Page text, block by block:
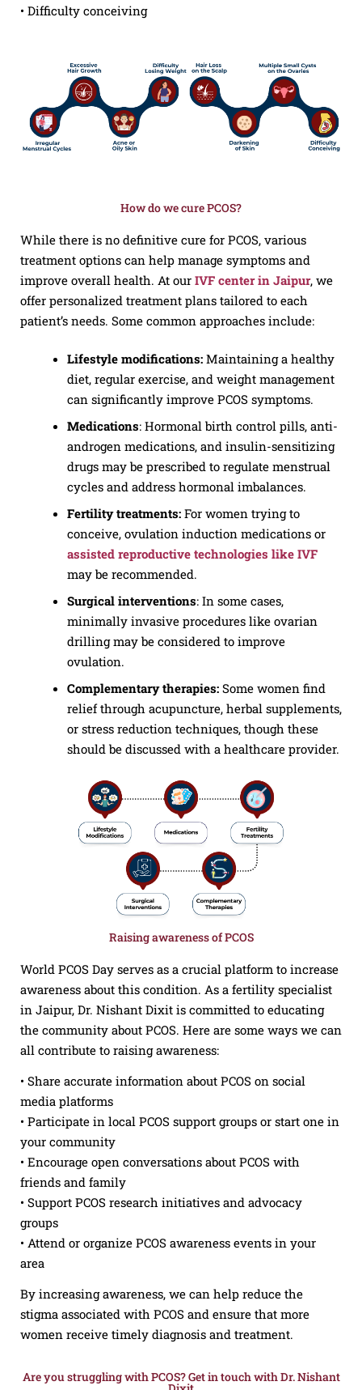
• Difficulty conceiving
How do we cure PCOS?
While there is no definitive cure for PCOS, various
treatment options can help manage symptoms and
improve overall health. At our IVF center in Jaipur, we
offer personalized treatment plans tailored to each
patient’s needs. Some common approaches include:
Lifestyle modifications:Maintaining a healthy
diet, regular exercise, and weight management
can significantly improve PCOS symptoms.
Medications: Hormonal birth control pills, anti-
androgen medications, and insulin-sensitizing
drugs may be prescribed to regulate menstrual
cycles and address hormonal imbalances.
Fertility treatments:For women trying to
conceive, ovulation induction medications or
assisted reproductive technologies like IVF
may be recommended.
Surgicalinterventions: In some cases,
minimally invasive procedures like ovarian
drilling may be considered to improve
ovulation.
Complementary therapies:Some women find
relief through acupuncture, herbal supplements,
or stress reduction techniques, though these
should be discussed with a healthcare provider.
Raising awareness of PCOS
World PCOS Day serves as a crucial platform to increase
awareness about this condition. As a fertility specialist
in Jaipur, Dr. Nishant Dixit is committed to educating
the community about PCOS. Here are some ways we can
all contribute to raising awareness:
• Share accurate information about PCOS on social
media platforms
• Participate in local PCOS support groups or start one in
your community
• Encourage open conversations about PCOS with
friends and family
• Support PCOS research initiatives and advocacy
groups
• Attend or organize PCOS awareness events in your
area
By increasing awareness, we can help reduce the
stigma associated with PCOS and ensure that more
women receive timely diagnosis and treatment.
Are you struggling with PCOS? Get in touch with Dr. Nishant